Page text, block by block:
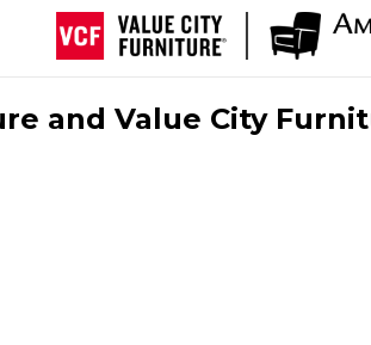
and Value City